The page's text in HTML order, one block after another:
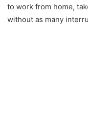
to work from home,
without as many